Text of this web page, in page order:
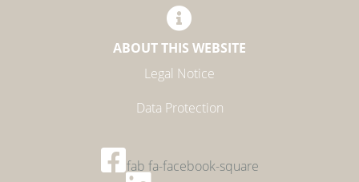
ABOUT THIS WEBSITE
Legal Notice
Data Protection
fab fa-facebook-square